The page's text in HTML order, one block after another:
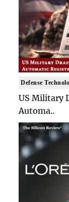
Defense
US Military
Automa..